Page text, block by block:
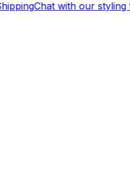
Chat with our styling